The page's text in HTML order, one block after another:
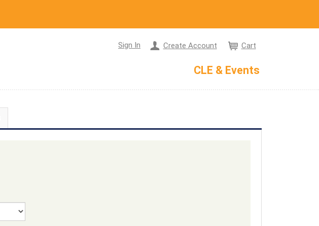
Sign In Create Account Cart
CLE & Events